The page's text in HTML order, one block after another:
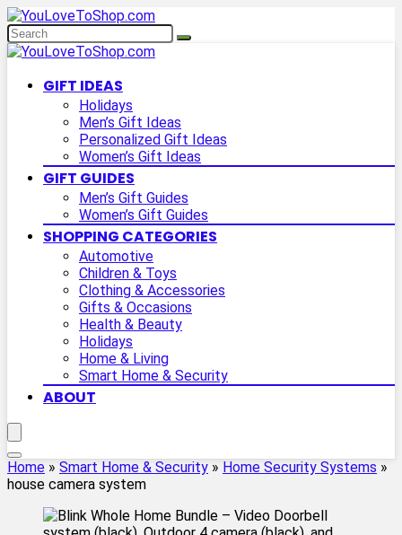
GIFT IDEAS
Holidays
Men’s Gift Ideas
Personalized Gift Ideas
Women’s Gift Ideas
GIFT GUIDES
Men’s Gift Guides
Women’s Gift Guides
SHOPPING CATEGORIES
Automotive
Children & Toys
Clothing & Accessories
Gifts & Occasions
Health & Beauty
Holidays
Home & Living
Smart Home & Security
ABOUT
Home » Smart Home & Security » Home Security Systems »
house camera system